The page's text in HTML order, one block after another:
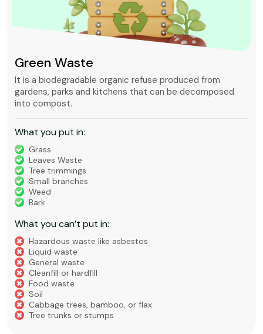
Green Waste
It is a biodegradable organic refuse produced from
gardens, parks and kitchens that can be decomposed
into compost.
What you put in:
Grass
Leaves Waste
Tree trimmings
Small branches
Weed
Bark
What you can’t put in:
Hazardous waste like asbestos
Liquid waste
General waste
Cleanfill or hardfill
Food waste
Soil
Cabbage trees, bamboo, or flax
Tree trunks or stumps